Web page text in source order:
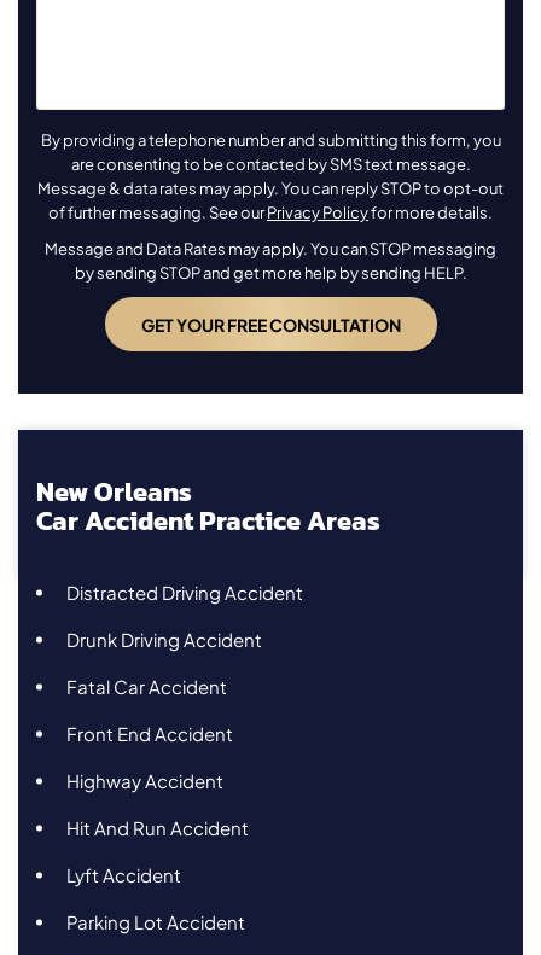
By providing a telephone number and submitting this form, you
are consenting to be contacted by SMS text message.
Message & data rates may apply. You can reply STOP to opt-out
of further messaging. See ourPrivacy Policyfor more details.
Message and Data Rates may apply. You can STOP messaging
by sending STOP and get more help by sending HELP.
New Orleans
Car Accident Practice Areas
Distracted Driving Accident
Drunk Driving Accident
Fatal Car Accident
Front End Accident
Highway Accident
Hit And Run Accident
Lyft Accident
Parking Lot Accident